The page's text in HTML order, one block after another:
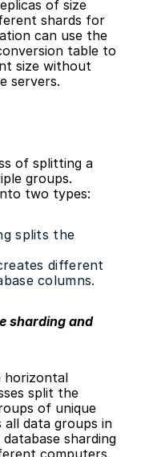
of size
shards for
can use the
table to
size without
servers.
of splitting a
groups.
two types:
splits the
different
columns.
sharding and
horizontal
split the
of unique
data groups in
sharding